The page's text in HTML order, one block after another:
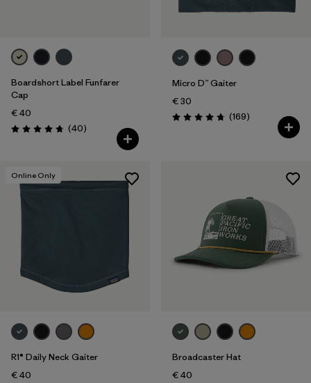
Boardshort Label Funfarer
Cap
€ 40
Rating: 4.8 / 5 (40Reviews
)
Micro D™ Gaiter
€ 30
Rating: 4.7 / 5 (169Reviews
)
Online Only
R1® Daily Neck Gaiter
€ 40
Broadcaster Hat
€ 40